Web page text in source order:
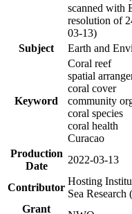
scanned with
resolution of
03-13)
Subject
Earth and
Keyword
Coral reef
spatial
coral cover
community
coral species
coral health
Curacao
Production
Date
2022-03-13
Contributor
Hosting
Sea
Grant